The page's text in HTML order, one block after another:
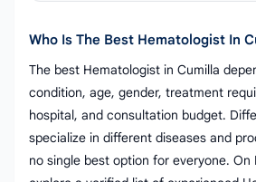
Who Is The Best Hematologist In
The best Hematologist in Cumilla
condition, age, gender, treatment
hospital, and consultation budget.
specialize in different diseases and
no single best option for everyone.